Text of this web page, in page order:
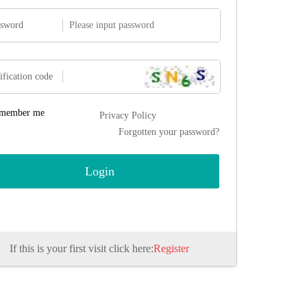
code
me
Privacy Policy
Forgotten your password?
If this is your first visit click here:Register